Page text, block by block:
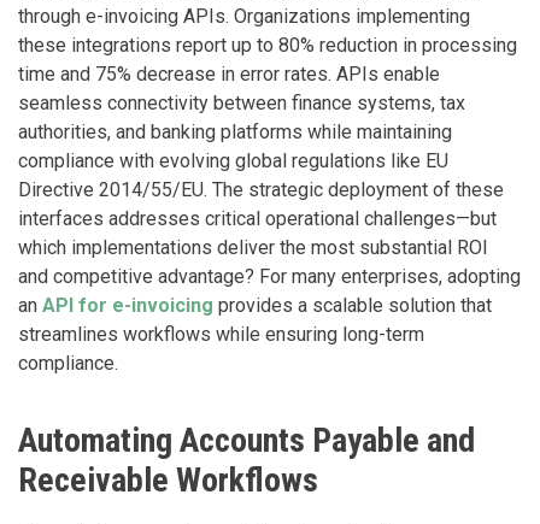
through e-invoicing APIs. Organizations implementing
these integrations report up to 80% reduction in processing
time and 75% decrease in error rates. APIs enable
seamless connectivity between finance systems, tax
authorities, and banking platforms while maintaining
compliance with evolving global regulations like EU
Directive 2014/55/EU. The strategic deployment of these
interfaces addresses critical operational challenges—but
which implementations deliver the most substantial ROI
and competitive advantage? For many enterprises, adopting
an API for e-invoicing provides a scalable solution that
streamlines workflows while ensuring long-term
compliance.
Automating Accounts Payable and
Receivable Workflows